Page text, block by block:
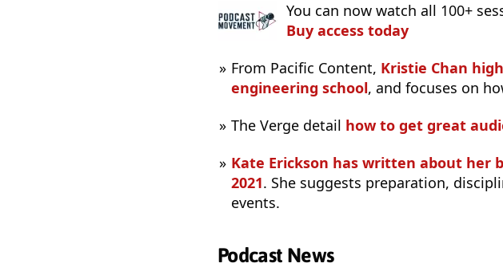
You can now watch all 100+
Buy access today
From Pacific Content, Kristie Chan
engineering school, and focuses on
The Verge detail how to get great
Kate Erickson has written about her
2021. She suggests preparation,
events.
Podcast News